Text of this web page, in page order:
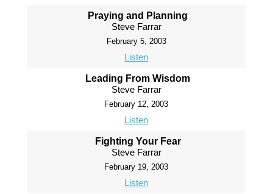
Praying and Planning
Steve Farrar
February 5, 2003
Listen
Leading From Wisdom
Steve Farrar
February 12, 2003
Listen
Fighting Your Fear
Steve Farrar
February 19, 2003
Listen